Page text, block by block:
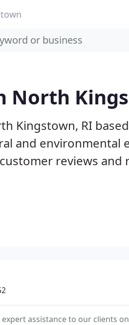
North
Kingstown, RI
and environmental
reviews
expert assistance to our clients